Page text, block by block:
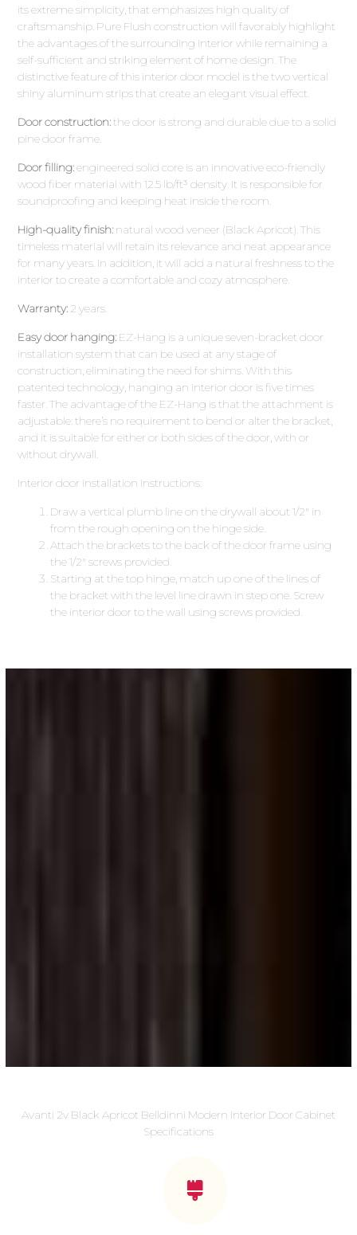
its extreme simplicity, that emphasizes high quality of
craftsmanship. Pure Flush construction will favorably highlight
the advantages of the surrounding interior while remaining a
self-sufficient and striking element of home design. The
distinctive feature of this interior door model is the two vertical
shiny aluminum strips that create an elegant visual effect.
Door construction:the door is strong and durable due to a solid
pine door frame.
Door filling:engineered solid core is an innovative eco-friendly
wood fiber material with 12.5 lb/ft³ density. It is responsible for
soundproofing and keeping heat inside the room.
High-quality finish: natural wood veneer (Black Apricot). This
timeless material will retain its relevance and neat appearance
for many years. In addition, it will add a natural freshness to the
interior to create a comfortable and cozy atmosphere.
Warranty: 2 years.
Easy door hanging: EZ-Hang is a unique seven-bracket door
installation system that can be used at any stage of
construction, eliminating the need for shims. With this
patented technology, hanging an interior door is five times
faster. The advantage of the EZ-Hang is that the attachment is
adjustable: there’s no requirement to bend or alter the bracket,
and it is suitable for either or both sides of the door, with or
without drywall.
Interior door installation instructions:
Draw a vertical plumb line on the drywall about 1/2″ in
from the rough opening on the hinge side.
Attach the brackets to the back of the door frame using
the 1/2″ screws provided.
Starting at the top hinge, match up one of the lines of
the bracket with the level line drawn in step one. Screw
the interior door to the wall using screws provided.
Avanti 2v Black Apricot Belldinni Modern Interior Door Cabinet
Specifications